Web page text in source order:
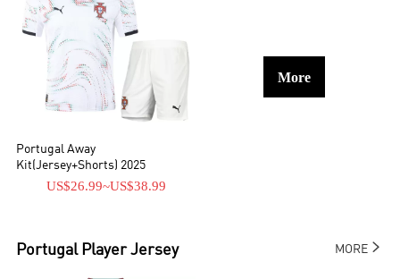
Portugal Away
Kit(Jersey+Shorts) 2025
US$26.99~US$38.99
More
Portugal Player Jersey MORE